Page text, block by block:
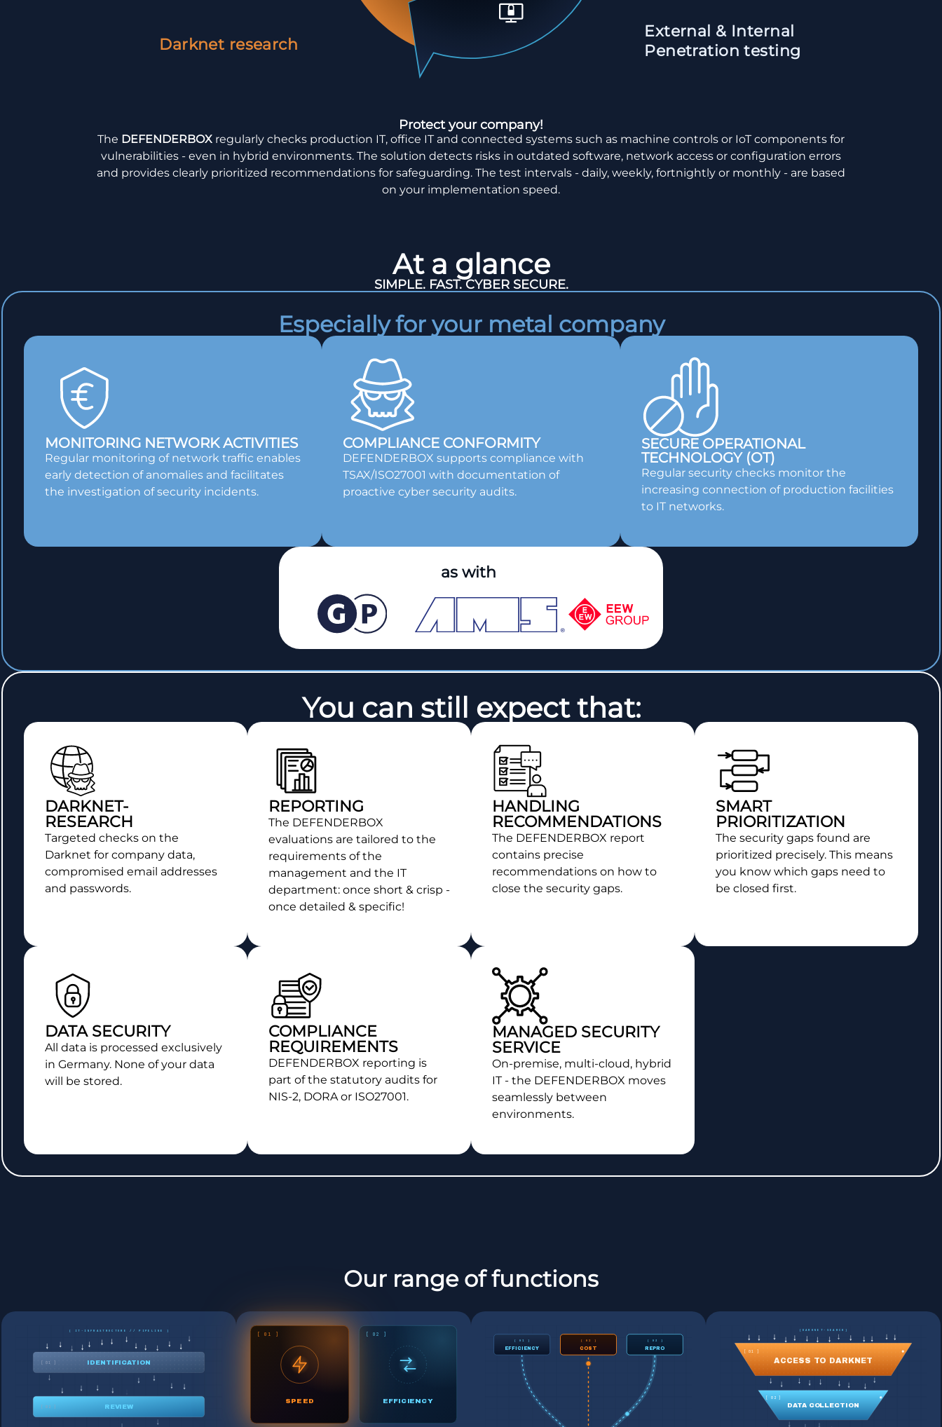
External & Internal
Penetration testing
Darknet research
Protect your company!
The DEFENDERBOX regularly checks production IT, office IT and connected systems such as machine controls or IoT components for
vulnerabilities - even in hybrid environments. The solution detects risks in outdated software, network access or configuration errors
and provides clearly prioritized recommendations for safeguarding. The test intervals - daily, weekly, fortnightly or monthly - are based
on your implementation speed.
At a glance
SIMPLE. FAST. CYBER SECURE.
Especially for your metal company
MONITORING NETWORK ACTIVITIES
Regular monitoring of network traffic enables
early detection of anomalies and facilitates
the investigation of security incidents.
COMPLIANCE CONFORMITY
DEFENDERBOX supports compliance with
TSAX/ISO27001 with documentation of
proactive cyber security audits.
SECURE OPERATIONAL
TECHNOLOGY (OT)
Regular security checks monitor the
increasing connection of production facilities
to IT networks.
as with
You can still expect that:
DARKNET-
RESEARCH
Targeted checks on the
Darknet for company data,
compromised email addresses
and passwords.
REPORTING
The DEFENDERBOX
evaluations are tailored to the
requirements of the
management and the IT
department: once short & crisp -
once detailed & specific!
HANDLING
RECOMMENDATIONS
The DEFENDERBOX report
contains precise
recommendations on how to
close the security gaps.
SMART
PRIORITIZATION
The security gaps found are
prioritized precisely. This means
you know which gaps need to
be closed first.
DATA SECURITY
All data is processed exclusively
in Germany. None of your data
will be stored.
COMPLIANCE
REQUIREMENTS
DEFENDERBOX reporting is
part of the statutory audits for
NIS-2, DORA or ISO27001.
MANAGED SECURITY
SERVICE
On-premise, multi-cloud, hybrid
IT - the DEFENDERBOX moves
seamlessly between
environments.
Our range of functions
[ IT-INFRASTRUCTURE // PIPELINE ]
[ 01 ] IDENTIFICATION
[ 02 ] REVIEW
[ 01 ]
SPEED
[ 02 ]
EFFICIENCY
[ 01 ]
EFFICIENCY
[ 02 ]
COST
[ 03 ]
REPRO
[DARKNET-SEARCH]
[ 01 ]
ACCESS TO DARKNET
[ 02 ]
DATA COLLECTION